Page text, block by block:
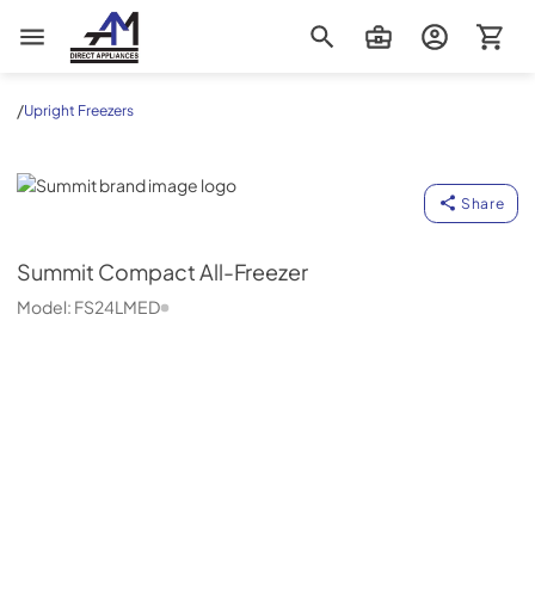
AM Direct Appliances INC
/Upright Freezers
Summit
Share
Summit Compact All-Freezer
Model: FS24LMED